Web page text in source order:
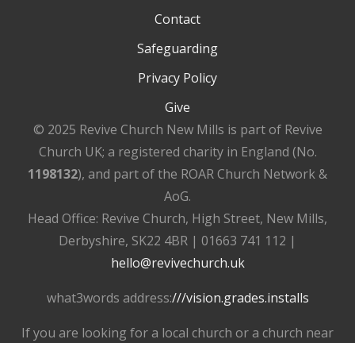
Contact
Safeguarding
Privacy Policy
Give
© 2025 Revive Church New Mills is part of Revive
Church UK; a registered charity in England (No.
1198132), and part of the ROAR Church Network &
AoG.
Head Office: Revive Church, High Street, New Mills,
Derbyshire, SK22 4BR | 01663 741 112 |
hello@revivechurch.uk
what3words address:///vision.grades.installs
If you are looking for a local church or a church near